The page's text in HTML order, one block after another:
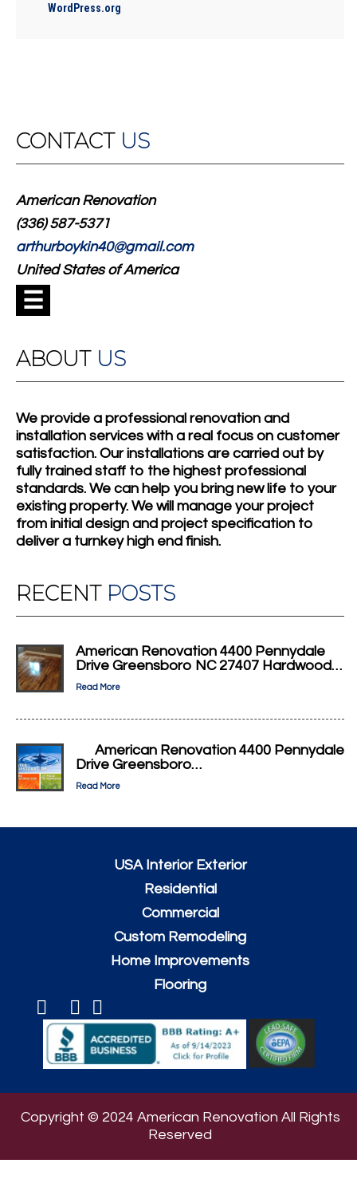
WordPress.org
CONTACT US
American Renovation
(336) 587-5371
arthurboykin40@gmail.com
United States of America
☰
ABOUT US
We provide a professional renovation and
installation services with a real focus on customer
satisfaction. Our installations are carried out by
fully trained staff to the highest professional
standards. We can help you bring new life to your
existing property. We will manage your project
from initial design and project specification to
deliver a turnkey high end finish.
RECENT POSTS
American Renovation 4400 Pennydale
Drive Greensboro NC 27407 Hardwood…
Read More
American Renovation 4400 Pennydale
Drive Greensboro…
Read More
USA Interior Exterior
Residential
Commercial
Custom Remodeling
Home Improvements
Flooring
Copyright © 2024 American Renovation All Rights
Reserved